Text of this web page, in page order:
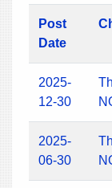
Post
Date
2025-
12-30
2025-
06-30